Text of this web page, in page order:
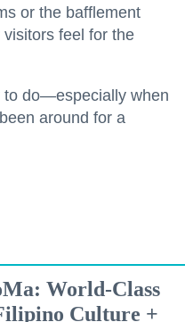
or the bafflement
feel for the
to do—especially when
around for a
World-Class
Culture +